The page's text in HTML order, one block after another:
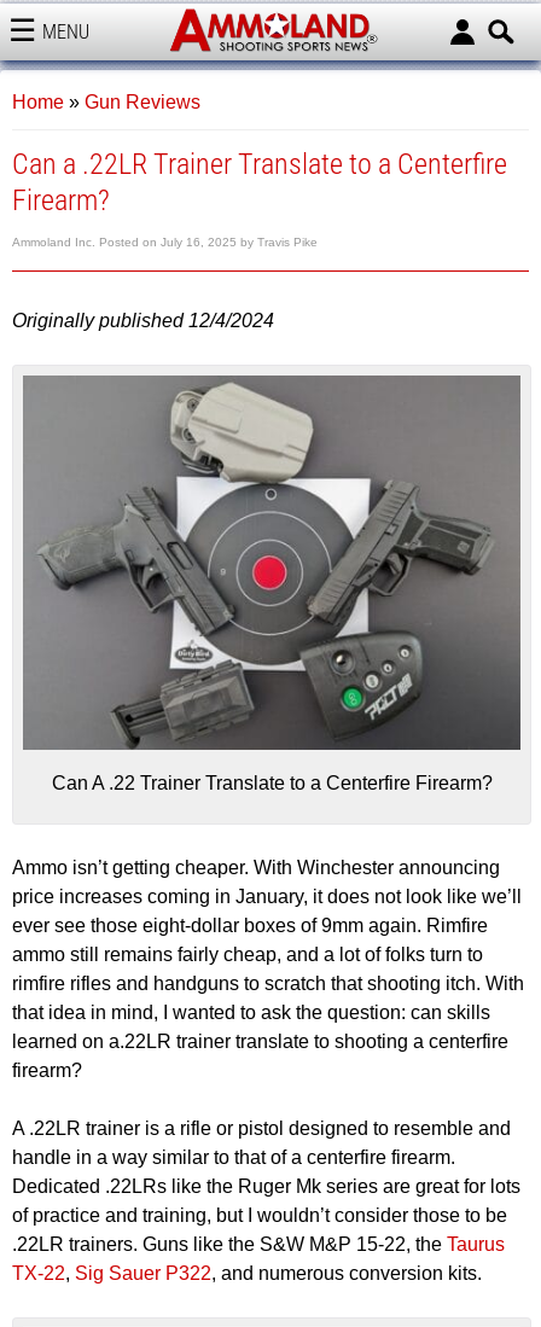
MENU
AMMOLAND
Home » Gun Reviews
Can a .22LR Trainer Translate to a Centerfire
Firearm?
Ammoland Inc. Posted on July 16, 2025 by Travis Pike
Originally published 12/4/2024
Can A .22 Trainer Translate to a Centerfire Firearm?
Ammo isn’t getting cheaper. With Winchester announcing
price increases coming in January, it does not look like we’ll
ever see those eight-dollar boxes of 9mm again. Rimfire
ammo still remains fairly cheap, and a lot of folks turn to
rimfire rifles and handguns to scratch that shooting itch. With
that idea in mind, I wanted to ask the question: can skills
learned on a.22LR trainer translate to shooting a centerfire
firearm?
A .22LR trainer is a rifle or pistol designed to resemble and
handle in a way similar to that of a centerfire firearm.
Dedicated .22LRs like the Ruger Mk series are great for lots
of practice and training, but I wouldn’t consider those to be
.22LR trainers. Guns like the S&W M&P 15-22, the Taurus
TX-22, Sig Sauer P322, and numerous conversion kits.